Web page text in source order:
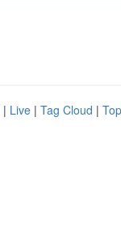
| Live | Tag Cloud |